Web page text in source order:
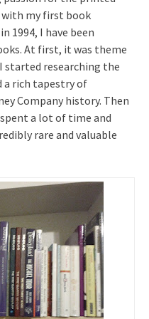
my first book
1994, I have been
At first, it was theme
started researching the
a rich tapestry of
Company history. Then
a lot of time and
rare and valuable